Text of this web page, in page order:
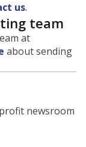
us.
team
at
about sending
newsroom